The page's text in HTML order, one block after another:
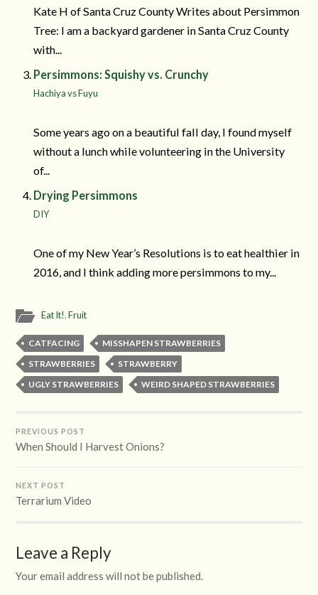
Kate H of Santa Cruz County Writes about Persimmon
Tree: I am a backyard gardener in Santa Cruz County
with...
Persimmons: Squishy vs. Crunchy
Hachiya vs Fuyu
Some years ago on a beautiful fall day, I found myself
without a lunch while volunteering in the University
of...
Drying Persimmons
DIY
One of my New Year’s Resolutions is to eat healthier in
2016, and I think adding more persimmons to my...
Eat It!,Fruit
CATFACING
MISSHAPEN STRAWBERRIES
STRAWBERRIES
STRAWBERRY
UGLY STRAWBERRIES
WEIRD SHAPED STRAWBERRIES
PREVIOUS POST
When Should I Harvest Onions?
NEXT POST
Terrarium Video
Leave a Reply
Your email address will not be published.